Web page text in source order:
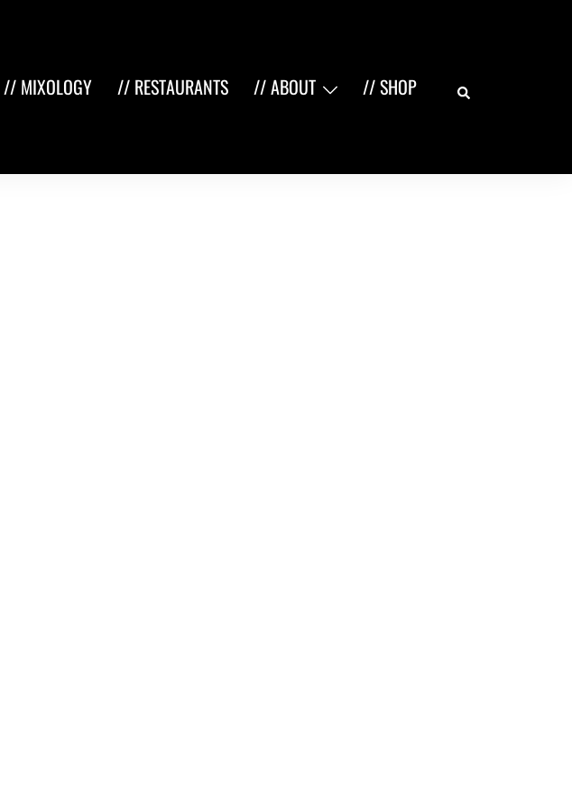
// MIXOLOGY // RESTAURANTS // ABOUT // SHOP Search